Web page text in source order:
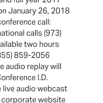
January 26, 2018
call:
calls (973)
two hours
859-2056
audio replay will
I.D.
live audio webcast
corporate website